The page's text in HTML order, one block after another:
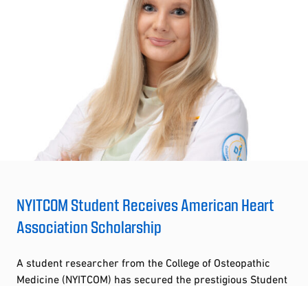
NYITCOM Student Receives American Heart
Association Scholarship
A student researcher from the College of Osteopathic
Medicine (NYITCOM) has secured the prestigious Student